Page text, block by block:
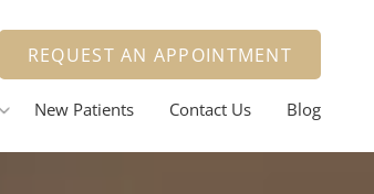
REQUEST AN APPOINTMENT
New Patients Contact Us Blog